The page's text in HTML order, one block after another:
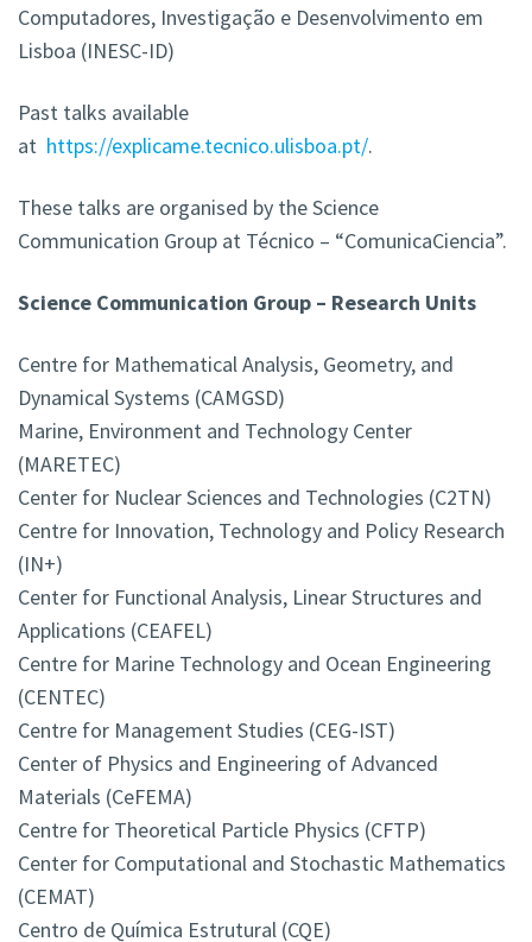
Computadores, Investigação e Desenvolvimento em
Lisboa (INESC-ID)
Past talks available
at https://explicame.tecnico.ulisboa.pt/.
These talks are organised by the Science
Communication Group at Técnico – “ComunicaCiencia”.
Science Communication Group – Research Units
Centre for Mathematical Analysis, Geometry, and
Dynamical Systems (CAMGSD)
Marine, Environment and Technology Center
(MARETEC)
Center for Nuclear Sciences and Technologies (C2TN)
Centre for Innovation, Technology and Policy Research
(IN+)
Center for Functional Analysis, Linear Structures and
Applications (CEAFEL)
Centre for Marine Technology and Ocean Engineering
(CENTEC)
Centre for Management Studies (CEG-IST)
Center of Physics and Engineering of Advanced
Materials (CeFEMA)
Centre for Theoretical Particle Physics (CFTP)
Center for Computational and Stochastic Mathematics
(CEMAT)
Centro de Química Estrutural (CQE)